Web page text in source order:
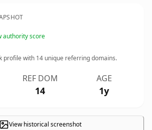
authority score
profile with 14 unique referring domains.
REF DOM
14
AGE
1y
View historical screenshot